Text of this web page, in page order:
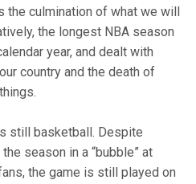
the culmination of what we will
the longest NBA season
year, and dealt with
country and the death of
still basketball. Despite
season in a “bubble” at
the game is still played on